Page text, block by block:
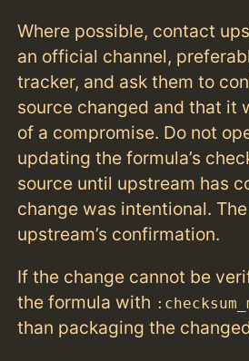
Where possible, contact
an official channel,
tracker, and ask them to
source changed and that it
of a compromise. Do not
updating the formula’s
source until upstream has
change was intentional.
upstream’s confirmation.
If the change cannot be
the formula with
than packaging the